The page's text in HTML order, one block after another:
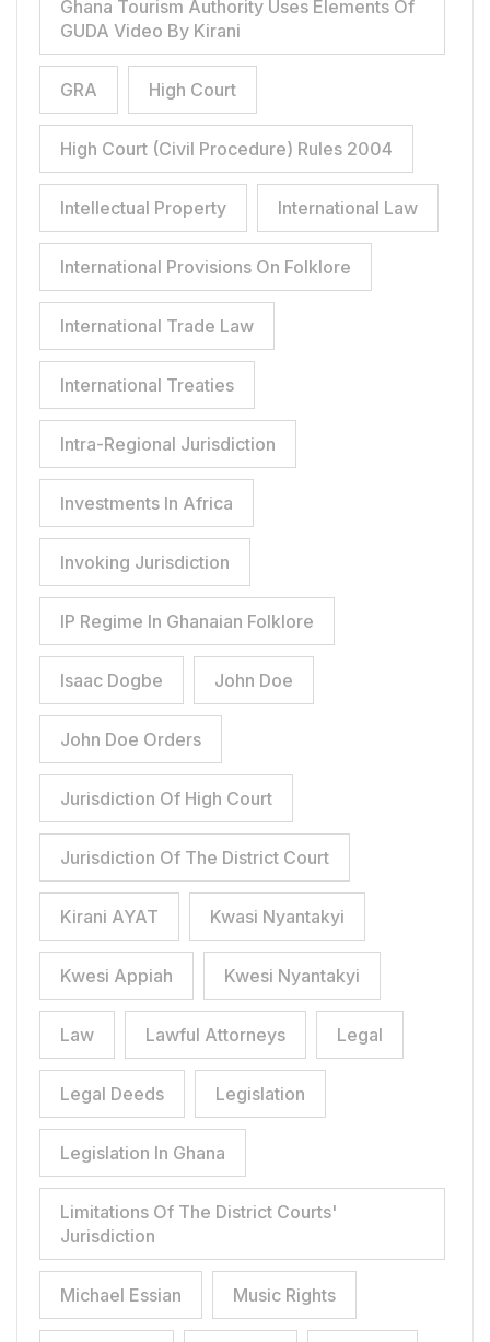
Ghana Tourism Authority Uses Elements Of
GUDA Video By Kirani
GRA High Court
High Court (Civil Procedure) Rules 2004
Intellectual Property International Law
International Provisions On Folklore
International Trade Law
International Treaties
Intra-Regional Jurisdiction
Investments In Africa
Invoking Jurisdiction
IP Regime In Ghanaian Folklore
Isaac Dogbe John Doe
John Doe Orders
Jurisdiction Of High Court
Jurisdiction Of The District Court
Kirani AYAT Kwasi Nyantakyi
Kwesi Appiah Kwesi Nyantakyi
Law Lawful Attorneys Legal
Legal Deeds Legislation
Legislation In Ghana
Limitations Of The District Courts'
Jurisdiction
Michael Essian Music Rights